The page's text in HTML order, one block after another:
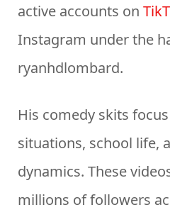
active accounts on
Instagram under the
ryanhdlombard.
His comedy skits
situations, school life,
dynamics. These
millions of followers